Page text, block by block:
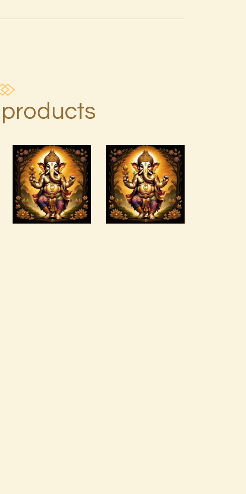
Cholesterol
ELIXIR Greta
s Elixirs
-2022.pdf
$99.00
Arcturian
Magnetic
Akasha Grid 999
Soundtrack.mp3
$99.00